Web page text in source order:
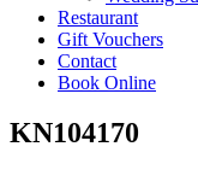
Restaurant
Gift Vouchers
Contact
Book Online
KN104170